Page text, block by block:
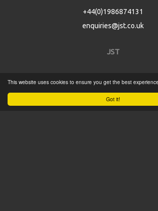
Got it!
This website uses cookies to ensure you get the best
+44(0)1986874131
enquiries@jst.co.uk
JST
Product Catalogue
Service